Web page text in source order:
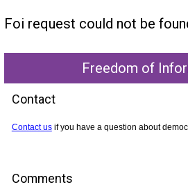
Foi request could not be
Freedom of
Contact
Contact usif you have a question about
Comments